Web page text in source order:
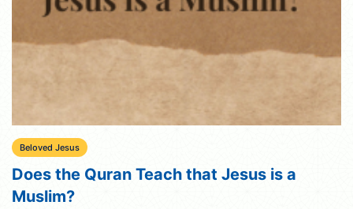
Beloved Jesus
Does the Quran Teach that Jesus is a
Muslim?